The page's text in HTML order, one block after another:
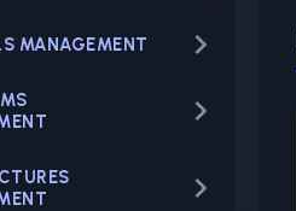
MANAGEMENT